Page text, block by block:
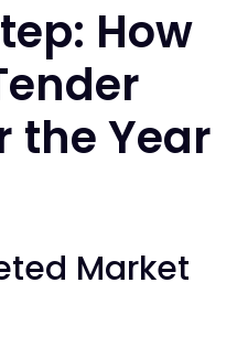
How
the Year
Market